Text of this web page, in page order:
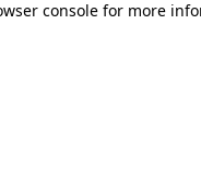
console for more